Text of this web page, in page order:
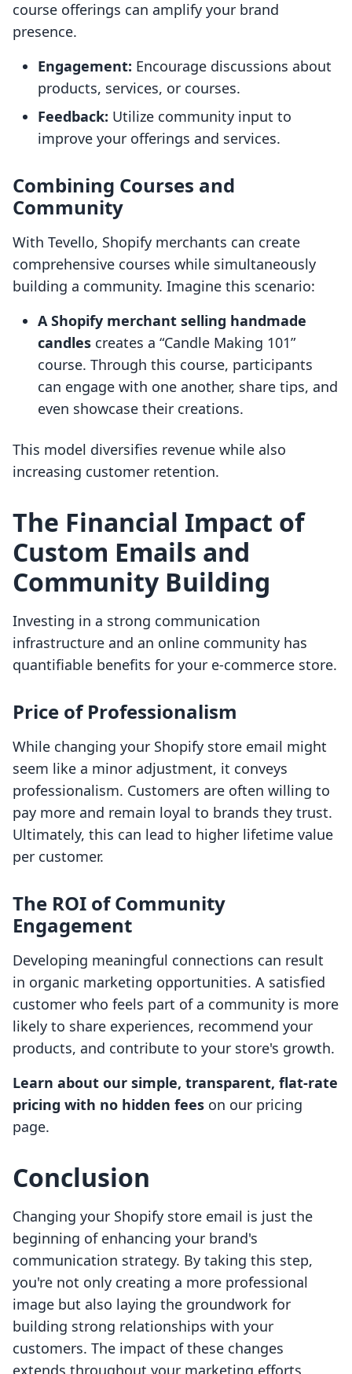
course offerings can amplify your brand
presence.
Engagement: Encourage discussions about
products, services, or courses.
Feedback: Utilize community input to
improve your offerings and services.
Combining Courses and
Community
With Tevello, Shopify merchants can create
comprehensive courses while simultaneously
building a community. Imagine this scenario:
A Shopify merchant selling handmade
candles creates a “Candle Making 101”
course. Through this course, participants
can engage with one another, share tips, and
even showcase their creations.
This model diversifies revenue while also
increasing customer retention.
The Financial Impact of
Custom Emails and
Community Building
Investing in a strong communication
infrastructure and an online community has
quantifiable benefits for your e-commerce store.
Price of Professionalism
While changing your Shopify store email might
seem like a minor adjustment, it conveys
professionalism. Customers are often willing to
pay more and remain loyal to brands they trust.
Ultimately, this can lead to higher lifetime value
per customer.
The ROI of Community
Engagement
Developing meaningful connections can result
in organic marketing opportunities. A satisfied
customer who feels part of a community is more
likely to share experiences, recommend your
products, and contribute to your store's growth.
Learn about our simple, transparent, flat-rate
pricing with no hidden fees on our pricing
page.
Conclusion
Changing your Shopify store email is just the
beginning of enhancing your brand's
communication strategy. By taking this step,
you're not only creating a more professional
image but also laying the groundwork for
building strong relationships with your
customers. The impact of these changes